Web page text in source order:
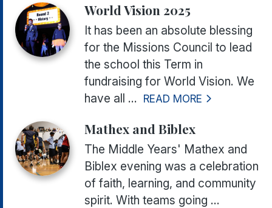
World Vision 2025
It has been an absolute blessing
for the Missions Council to lead
the school this Term in
fundraising for World Vision. We
have all ... READ MORE
Mathex and Biblex
The Middle Years' Mathex and
Biblex evening was a celebration
of faith, learning, and community
spirit. With teams going ...